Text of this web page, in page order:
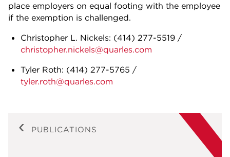
place employers on equal footing with the employee
if the exemption is challenged.
Christopher L. Nickels: (414) 277-5519 /
christopher.nickels@quarles.com
Tyler Roth: (414) 277-5765 /
tyler.roth@quarles.com
PUBLICATIONS